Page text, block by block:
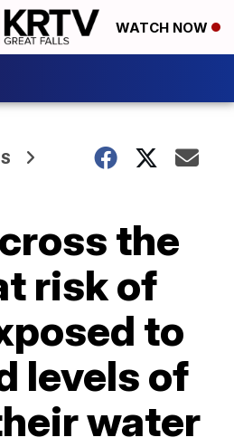
WATCH NOW
the
risk of
to
levels of
water